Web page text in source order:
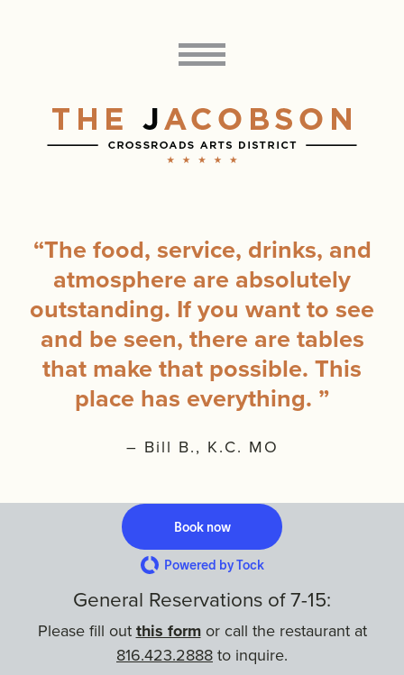
“The food, service, drinks, and
atmosphere are absolutely
outstanding. If you want to see
and be seen, there are tables
that make that possible. This
place has everything. ”
– Bill B., K.C. MO
Book now
Powered by Tock
General Reservations of7-15:
Please fill out this formor call the restaurant at
816.423.2888 to inquire.